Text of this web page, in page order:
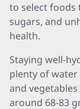
to select foods
sugars, and
health.
Staying well-
plenty of
and
around 68-83